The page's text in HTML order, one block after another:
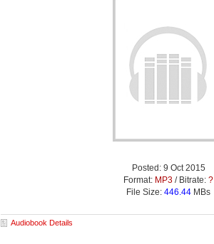
Posted: 9 Oct 2015
Format: MP3 / Bitrate: ?
File Size: 446.44 MBs
Audiobook Details